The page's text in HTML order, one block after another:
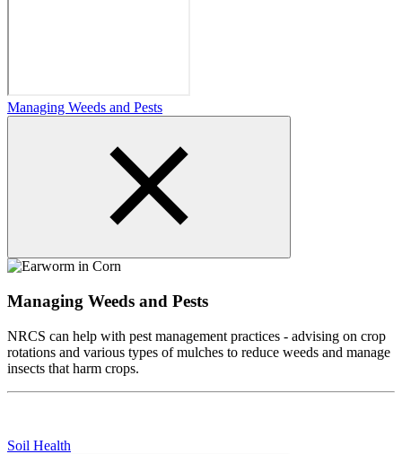
Managing Weeds and Pests
Managing Weeds and Pests
NRCS can help with pest management practices - advising on crop
rotations and various types of mulches to reduce weeds and manage
insects that harm crops.
Soil Health